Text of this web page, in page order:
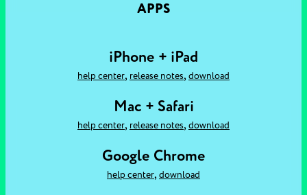
APPS
iPhone + iPad
help center, release notes, download
Mac + Safari
help center, release notes, download
Google Chrome
help center, download